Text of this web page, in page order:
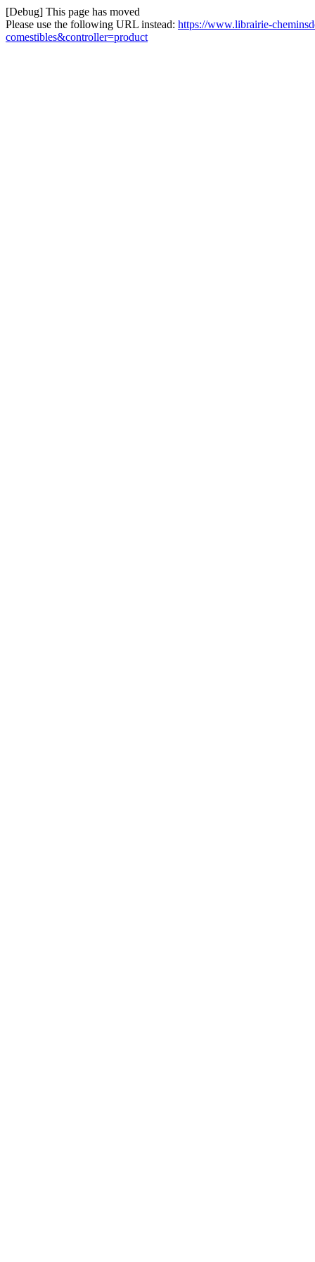
[Debug] This page has moved
Please use the following URL instead: https://www.librairie-
comestibles&controller=product